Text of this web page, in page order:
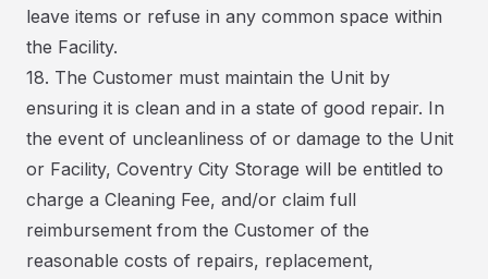
leave items or refuse in any common space within
the Facility.
18. The Customer must maintain the Unit by
ensuring it is clean and in a state of good repair. In
the event of uncleanliness of or damage to the Unit
or Facility, Coventry City Storage will be entitled to
charge a Cleaning Fee, and/or claim full
reimbursement from the Customer of the
reasonable costs of repairs, replacement,